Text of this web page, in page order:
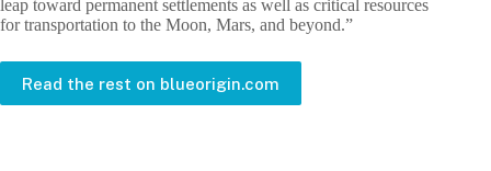
leap toward permanent settlements as well as critical resources
for transportation to the Moon, Mars, and beyond.”
Read the rest on blueorigin.com